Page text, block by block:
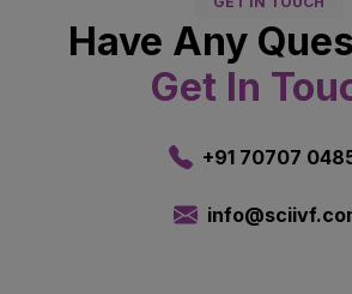
Have Any
Get In
+91 70707